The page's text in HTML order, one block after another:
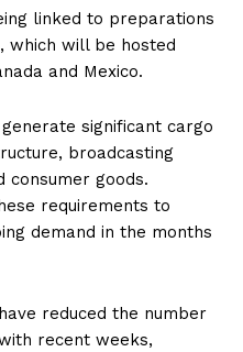
linked to preparations
which will be hosted
and Mexico.
significant cargo
broadcasting
consumer goods.
requirements to
demand in the months
reduced the number
recent weeks,